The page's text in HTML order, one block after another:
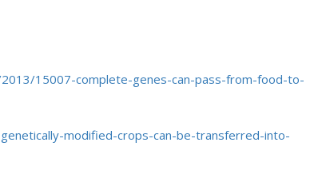
15007-complete-genes-can-pass-from-food-to-
modified-crops-can-be-transferred-into-